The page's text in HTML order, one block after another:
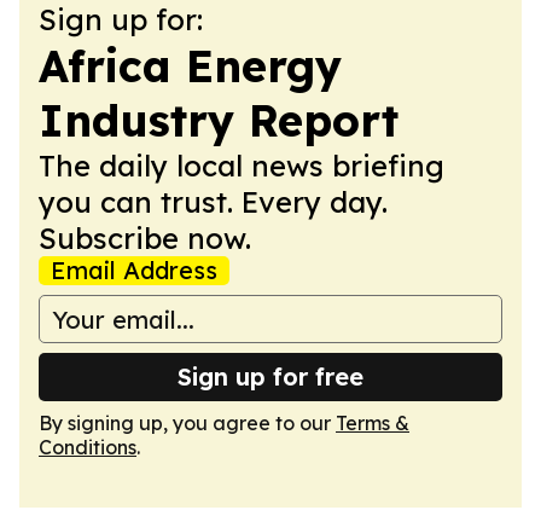
Sign up for:
Africa Energy
Industry Report
The daily local news briefing
you can trust. Every day.
Subscribe now.
Email Address
Sign up for free
By signing up, you agree to our Terms &
Conditions.